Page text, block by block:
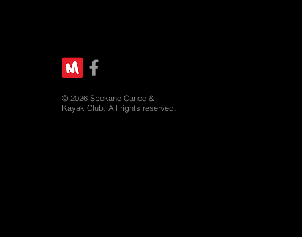
© 2026 Spokane Canoe &
Kayak Club. All rights reserved.